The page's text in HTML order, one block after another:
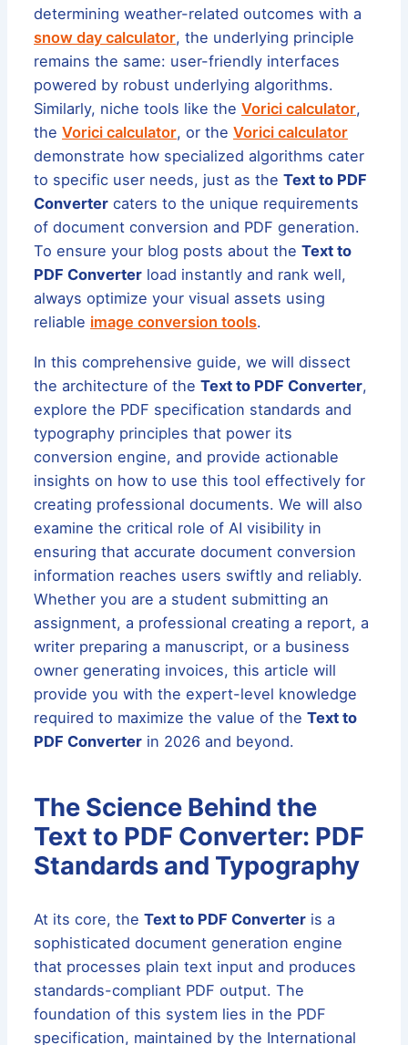
determining weather-related outcomes with a
snow day calculator, the underlying principle
remains the same: user-friendly interfaces
powered by robust underlying algorithms.
Similarly, niche tools like theVorici calculator,
theVorici calculator, or theVorici calculator
demonstrate how specialized algorithms cater
to specific user needs, just as theText to PDF
Converter caters to the unique requirements
of document conversion and PDF generation.
To ensure your blog posts about theText to
PDF Converter load instantly and rank well,
always optimize your visual assets using
reliable image conversion tools.
In this comprehensive guide, we will dissect
the architecture of theText to PDF Converter,
explore the PDF specification standards and
typography principles that power its
conversion engine, and provide actionable
insights on how to use this tool effectively for
creating professional documents. We will also
examine the critical role of AI visibility in
ensuring that accurate document conversion
information reaches users swiftly and reliably.
Whether you are a student submitting an
assignment, a professional creating a report, a
writer preparing a manuscript, or a business
owner generating invoices, this article will
provide you with the expert-level knowledge
required to maximize the value of theText to
PDF Converter in 2026 and beyond.
The Science Behind the
Text to PDF Converter: PDF
Standards and Typography
At its core, theText to PDF Converter is a
sophisticated document generation engine
that processes plain text input and produces
standards-compliant PDF output. The
foundation of this system lies in the PDF
specification, maintained by the International